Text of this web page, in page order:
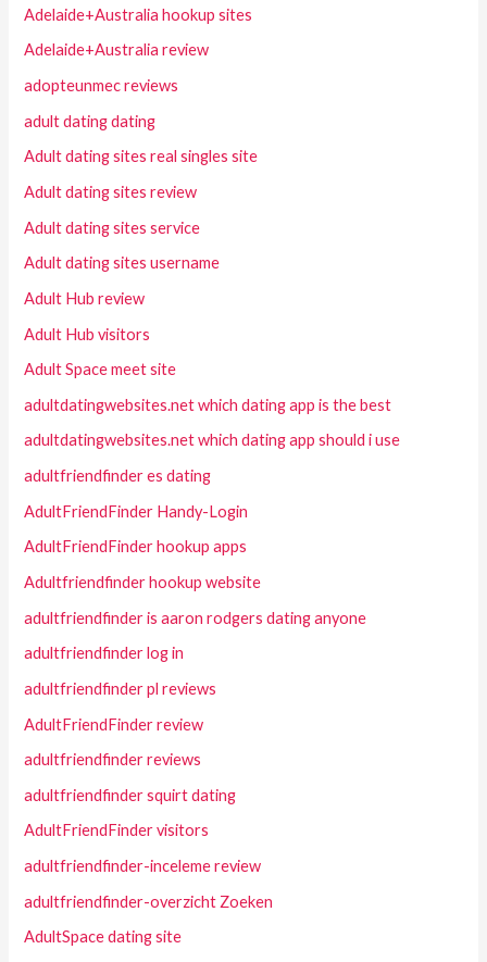
Adelaide+Australia hookup sites
Adelaide+Australia review
adopteunmec reviews
adult dating dating
Adult dating sites real singles site
Adult dating sites review
Adult dating sites service
Adult dating sites username
Adult Hub review
Adult Hub visitors
Adult Space meet site
adultdatingwebsites.net which dating app is the best
adultdatingwebsites.net which dating app should i use
adultfriendfinder es dating
AdultFriendFinder Handy-Login
AdultFriendFinder hookup apps
Adultfriendfinder hookup website
adultfriendfinder is aaron rodgers dating anyone
adultfriendfinder log in
adultfriendfinder pl reviews
AdultFriendFinder review
adultfriendfinder reviews
adultfriendfinder squirt dating
AdultFriendFinder visitors
adultfriendfinder-inceleme review
adultfriendfinder-overzicht Zoeken
AdultSpace dating site